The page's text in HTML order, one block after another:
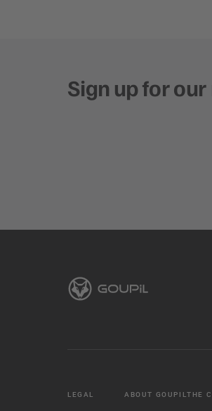
Sign up for
LEGAL ABOUT GOUPILTHE